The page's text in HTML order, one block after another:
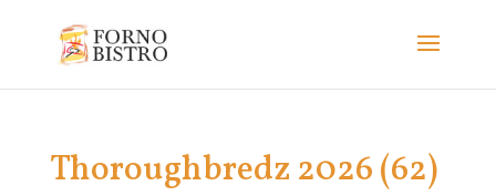
Thoroughbredz 2026 (62)